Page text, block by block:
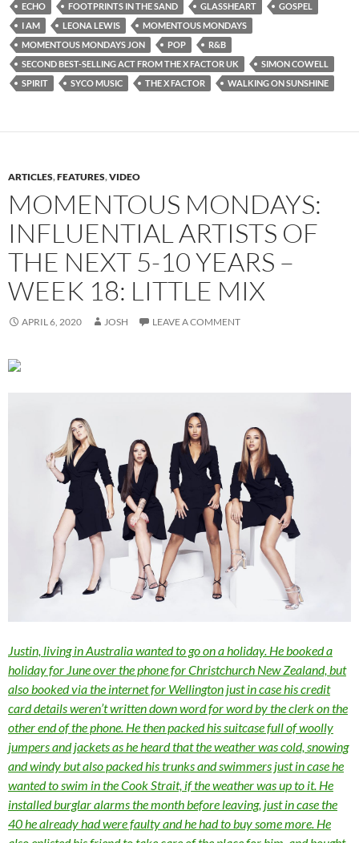
ECHO
FOOTPRINTS IN THE SAND GLASSHEART
GOSPEL
I AM
LEONA LEWIS
MOMENTOUS MONDAYS
MOMENTOUS MONDAYS JON
POP
R&B
SECOND BEST-SELLING ACT FROM THE X FACTOR UK
SIMON COWELL
SPIRIT
SYCO MUSIC THE X FACTOR WALKING ON SUNSHINE
ARTICLES,FEATURES,VIDEO
MOMENTOUS MONDAYS:
INFLUENTIAL ARTISTS OF
THE NEXT 5-10 YEARS –
WEEK 18: LITTLE MIX
APRIL 6, 2020 JOSH LEAVE A COMMENT
Justin, living in Australia wanted to go on a holiday. He booked a
holiday for June over the phone for Christchurch New Zealand, but
also booked via the internet for Wellington just in case his credit
card details weren’t written down word for word by the clerk on the
other end of the phone. He then packed his suitcase full of woolly
jumpers and jackets as he heard that the weather was cold, snowing
and windy but also packed his trunks and swimmers just in case he
wanted to swim in the Cook Strait, if the weather was up to it. He
installed burglar alarms the month before leaving, just in case the
40 he already had were faulty and he had to buy some more. He